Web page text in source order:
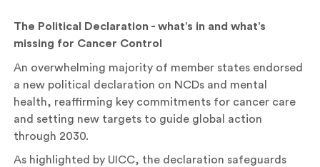
The Political Declaration - what’s in and what’s
missing for Cancer Control
An overwhelming majority of member states endorsed
a new political declaration on NCDs and mental
health, reaffirming key commitments for cancer care
and setting new targets to guide global action
through 2030.
As highlighted by UICC, the declaration safeguards